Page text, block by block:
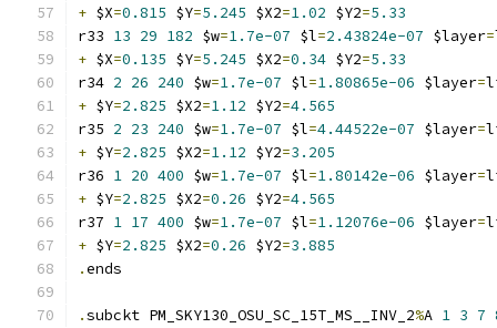
+ $X=0.815 $Y=5.245 $X2=1.02 $Y2=5.33
r33 13 29 182 $w=1.7e-07 $l=2.43824e-07 $layer=
+ $X=0.135 $Y=5.245 $X2=0.34 $Y2=5.33
r34 2 26 240 $w=1.7e-07 $l=1.80865e-06 $layer=
+ $Y=2.825 $X2=1.12 $Y2=4.565
r35 2 23 240 $w=1.7e-07 $l=4.44522e-07 $layer=
+ $Y=2.825 $X2=1.12 $Y2=3.205
r36 1 20 400 $w=1.7e-07 $l=1.80142e-06 $layer=
+ $Y=2.825 $X2=0.26 $Y2=4.565
r37 1 17 400 $w=1.7e-07 $l=1.12076e-06 $layer=
+ $Y=2.825 $X2=0.26 $Y2=3.885
.ends
.subckt PM_SKY130_OSU_SC_15T_MS__INV_2%A 1 3 7